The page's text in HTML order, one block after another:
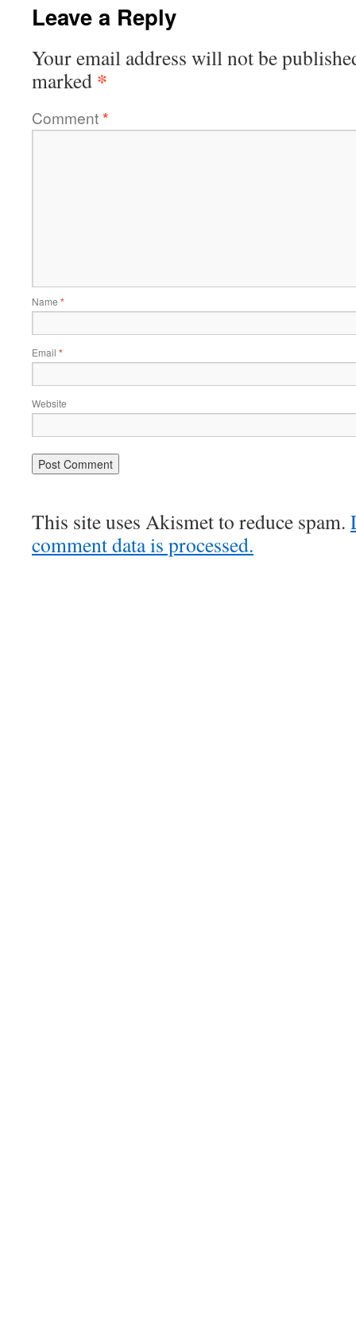
Leave a Reply
Your email address will not be
marked *
Comment*
Name *
Email *
Website
This site uses Akismet to reduce spam.
comment data is processed.